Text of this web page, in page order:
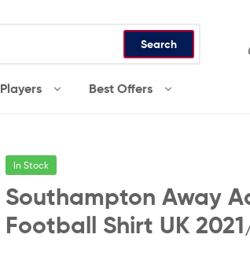
Search
Players Best Offers
In Stock
Southampton Away
Football Shirt UK